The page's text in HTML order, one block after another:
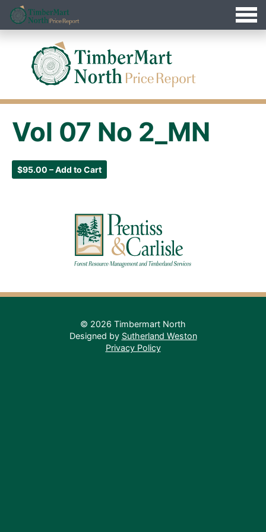
Navigation
Vol 07 No 2_MN
$95.00 – Add to Cart
© 2026 Timbermart North
Designed by Sutherland Weston
Privacy Policy